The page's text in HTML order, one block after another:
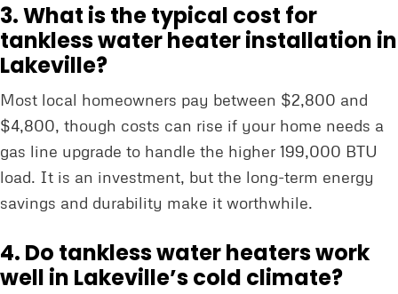
3. What is the typical cost for
tankless water heater installation in
Lakeville?
Most local homeowners pay between $2,800 and
$4,800, though costs can rise if your home needs a
gas line upgrade to handle the higher 199,000 BTU
load. It is an investment, but the long-term energy
savings and durability make it worthwhile.
4. Do tankless water heaters work
well in Lakeville’s cold climate?